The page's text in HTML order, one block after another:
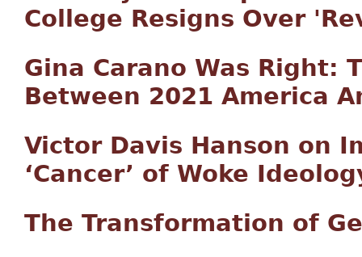
College Resigns Over
Gina Carano Was Right:
Between 2021 America
Victor Davis Hanson on
‘Cancer’ of Woke
The Transformation of